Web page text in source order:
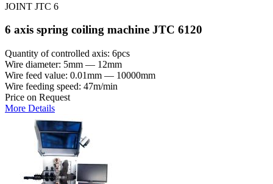
JOINT JTC 6
6 axis spring coiling machine JTC 6120
Quantity of controlled axis: 6pcs
Wire diameter: 5mm — 12mm
Wire feed value: 0.01mm — 10000mm
Wire feeding speed: 47m/min
Price on Request
More Details